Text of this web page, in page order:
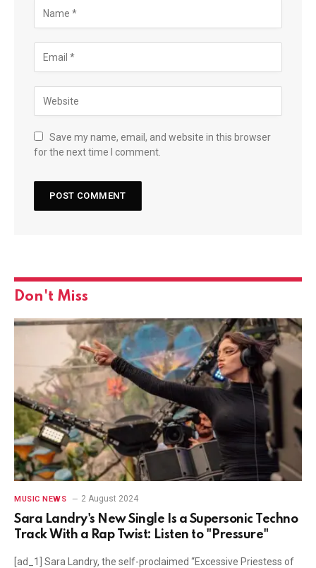
Save my name, email, and website in this browser
for the next time I comment.
Don't Miss
MUSIC NEWS 2 August 2024
Sara Landry's New Single Is a Supersonic Techno
Track With a Rap Twist: Listen to "Pressure"
[ad_1] Sara Landry, the self-proclaimed “Excessive Priestess of